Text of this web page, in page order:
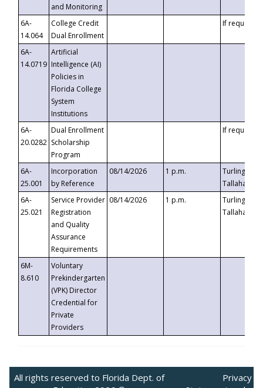
and Monitoring
6A-
14.064
College Credit
Dual Enrollment
If requested
6A-
14.0719
Artificial
Intelligence (AI)
Policies in
Florida College
System
Institutions
6A-
20.0282
Dual Enrollment
Scholarship
Program
If requested
6A-
25.001
Incorporation
by Reference
08/14/2026 1 p.m.
Turlington
6A-
25.021
Service Provider
Registration
and Quality
Assurance
Requirements
08/14/2026 1 p.m.
Turlington
6M-
8.610
Voluntary
Prekindergarten
(VPK) Director
Credential for
Private
Providers
All rights reserved to Florida Dept. of
Privacy